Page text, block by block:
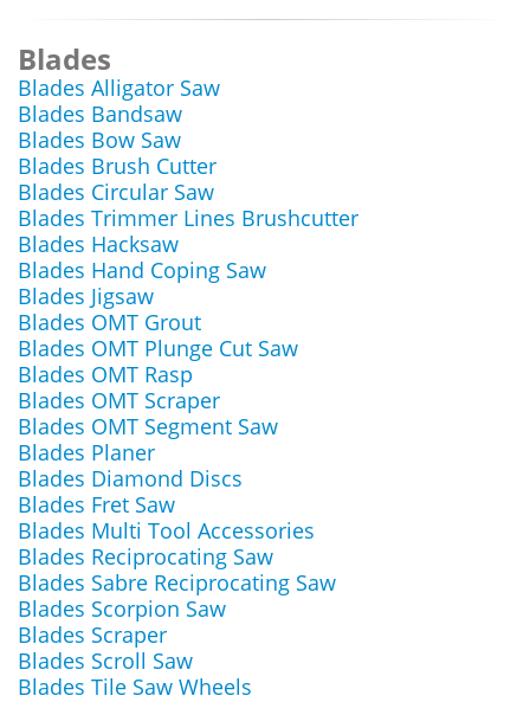
Blades
Blades Alligator Saw
Blades Bandsaw
Blades Bow Saw
Blades Brush Cutter
Blades Circular Saw
Blades Trimmer Lines Brushcutter
Blades Hacksaw
Blades Hand Coping Saw
Blades Jigsaw
Blades OMT Grout
Blades OMT Plunge Cut Saw
Blades OMT Rasp
Blades OMT Scraper
Blades OMT Segment Saw
Blades Planer
Blades Diamond Discs
Blades Fret Saw
Blades Multi Tool Accessories
Blades Reciprocating Saw
Blades Sabre Reciprocating Saw
Blades Scorpion Saw
Blades Scraper
Blades Scroll Saw
Blades Tile Saw Wheels